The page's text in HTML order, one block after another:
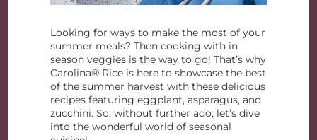
Looking for ways to make the most of your
summer meals? Then cooking with in
season veggies is the way to go! That’s why
Carolina® Rice is here to showcase the best
of the summer harvest with these delicious
recipes featuring eggplant, asparagus, and
zucchini. So, without further ado, let’s dive
into the wonderful world of seasonal